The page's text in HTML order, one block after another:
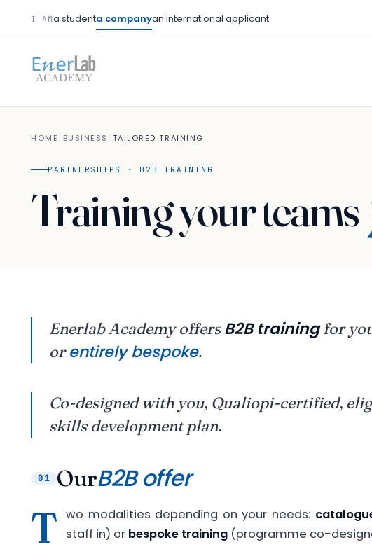
I AMa studenta companyan international applicant
HOME BUSINESS TAILORED TRAINING
PARTNERSHIPS · B2B TRAINING
Training your teams
Enerlab Academy offersB2B trainingfor
orentirely bespoke.
Co-designed with you, Qualiopi-certified,
skills development plan.
01 OurB2B offer
T wo modalities depending on your needs:
staff in) or bespoke training (programme co-